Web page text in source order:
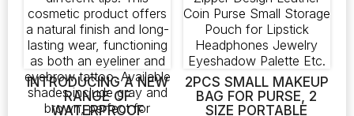
chosen
on
the
product
page
INTRODUCING A NEW
RANGE OF
WATERPROOF
2PCS SMALL MAKEUP
BAG FOR PURSE, 2
SIZE PORTABLE